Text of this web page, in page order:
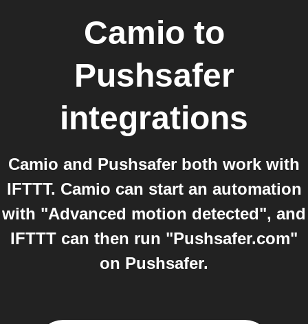
Camio to
Pushsafer
integrations
Camio and Pushsafer both work with
IFTTT. Camio can start an automation
with "Advanced motion detected", and
IFTTT can then run "Pushsafer.com"
on Pushsafer.